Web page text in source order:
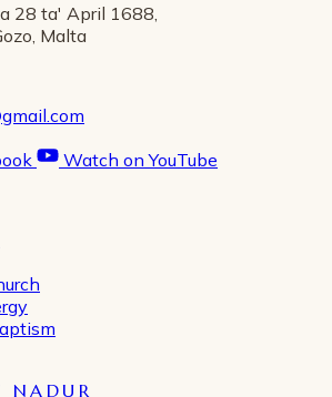
28 ta' April 1688,
Malta
Watch on YouTube
NADUR